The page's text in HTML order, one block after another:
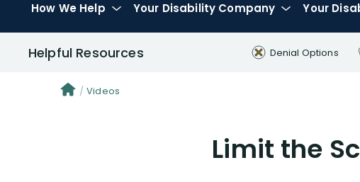
How We Help Your Disability Company Your
Helpful Resources Denial Options
Videos
Limit the